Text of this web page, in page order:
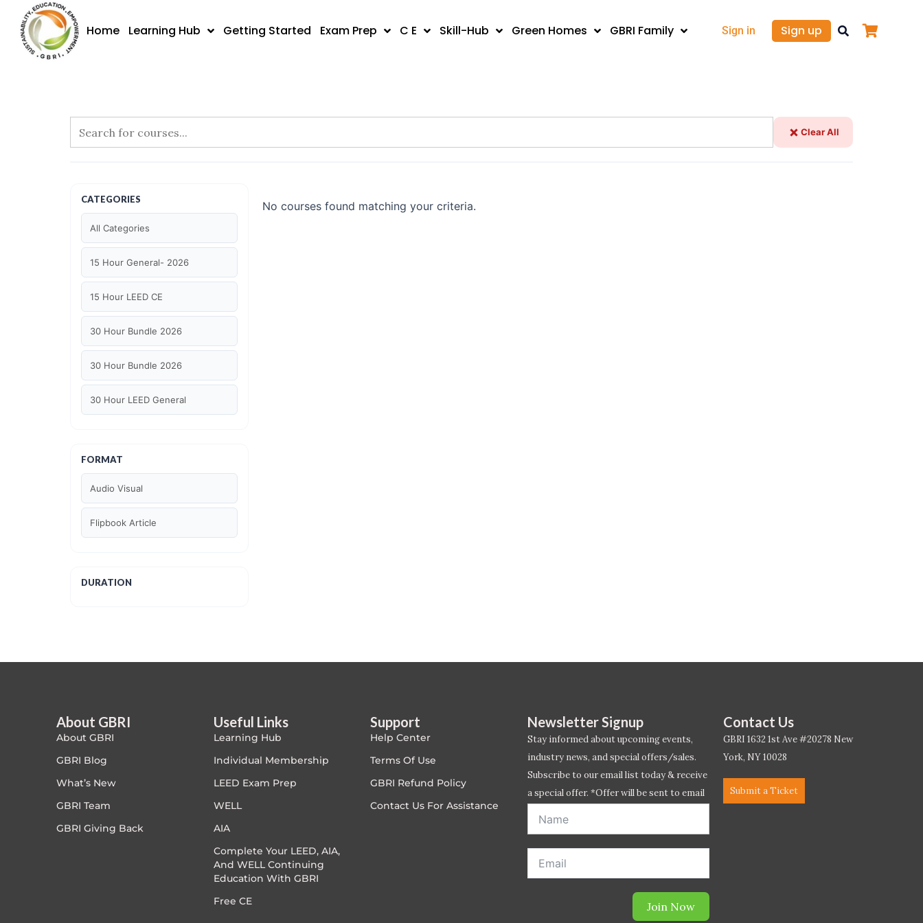
content
Home Learning Hub Getting Started Exam Prep C E Skill-Hub Green Homes GBRI Family Sign in Sign up
Clear All
CATEGORIES
All Categories
15 Hour General- 2026
15 Hour LEED CE
30 Hour Bundle 2026
30 Hour Bundle 2026
30 Hour LEED General
6 Hour LEED ID+C Specific
6 Hour LEED O+M Specific
Climate Change Ambassador
Climate Change Champion
Climate Change Warrior
FORMAT
Audio Visual
Flipbook Article
DURATION
No courses found matching your criteria.
About GBRI
About GBRI
GBRI Blog
What’s New
GBRI Team
GBRI Giving Back
Useful Links
Learning Hub
Individual Membership
LEED Exam Prep
WELL
AIA
Complete Your LEED, AIA,
And WELL Continuing
Education With GBRI
Free CE
Support
Help Center
Terms Of Use
GBRI Refund Policy
Contact Us For Assistance
Newsletter Signup
Stay informed about upcoming events,
industry news, and special offers/sales.
Subscribe to our email list today & receive
a special offer. *Offer will be sent to email
Join Now
Contact Us
GBRI 1632 1st Ave #20278 New
York, NY 10028
Submit a Ticket